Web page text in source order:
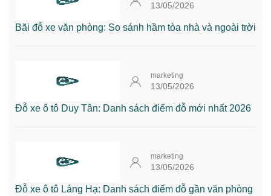
13/05/2026
Bãi đỗ xe văn phòng: So sánh hầm tòa nhà và ngoài trời
marketing
13/05/2026
Đỗ xe ô tô Duy Tân: Danh sách điểm đỗ mới nhất 2026
marketing
13/05/2026
Đỗ xe ô tô Láng Hạ: Danh sách điểm đỗ gần văn phòng